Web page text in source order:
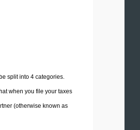
split into 4 categories.
when you file your taxes
(otherwise known as